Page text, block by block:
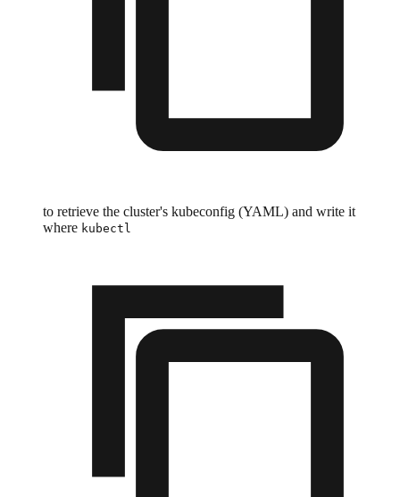
to retrieve the cluster's kubeconfig (YAML) and write it
where kubectl